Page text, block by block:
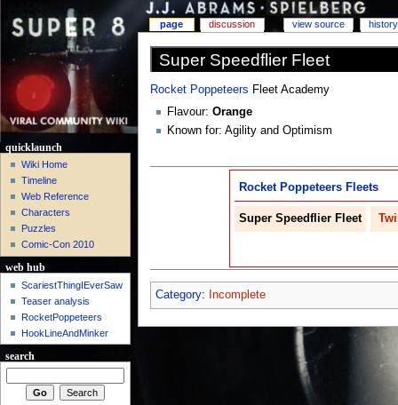
Super Speedflier Fleet
Rocket Poppeteers Fleet Academy
Flavour: Orange
Known for: Agility and Optimism
Rocket Poppeteers Fleets
Super Speedflier Fleet
Category: Incomplete
page discussion view source history
quicklaunch
Wiki Home
Timeline
Web Reference
Characters
Puzzles
Comic-Con 2010
web hub
ScariestThingIEverSaw
Teaser analysis
RocketPoppeteers
HookLineAndMinker
search